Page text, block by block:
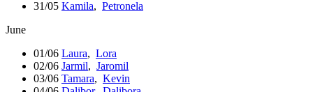
31/05 Kamila, Petronela
June
01/06 Laura, Lora
02/06 Jarmil, Jaromil
03/06 Tamara, Kevin